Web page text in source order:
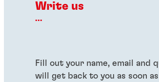
Write us
...
Fill out your name, email and
will get back to you as soon